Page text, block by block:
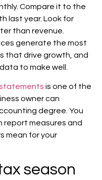
Compare it to the
last year. Look for
than revenue.
generate the most
that drive growth, and
to make well.
is one of the
owner can
degree. You
measures and
mean for your
season